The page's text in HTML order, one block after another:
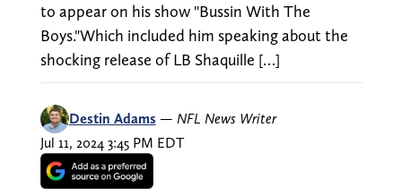
to appear on his show "Bussin With The
Boys."Which included him speaking about the
shocking release of LB Shaquille […]
Destin Adams — NFL News Writer
Jul 11, 2024 3:45 PM EDT